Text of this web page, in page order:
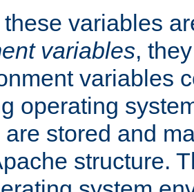
variables
variables,
variables
operating
stored and
structure.